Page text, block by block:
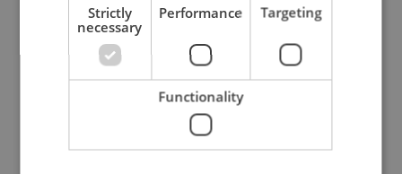
Continue with Seznam
Continue with Facebook
Strictly
necessary
Performance Targeting
Functionality